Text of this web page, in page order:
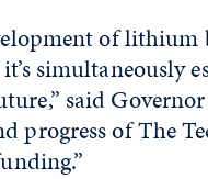
of lithium
simultaneously
said
progress of The